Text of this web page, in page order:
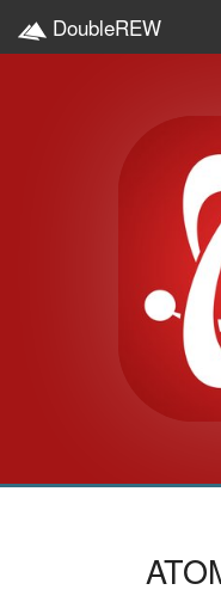
DoubleREW